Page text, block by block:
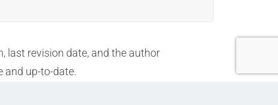
last revision date, and the author
and up-to-date.